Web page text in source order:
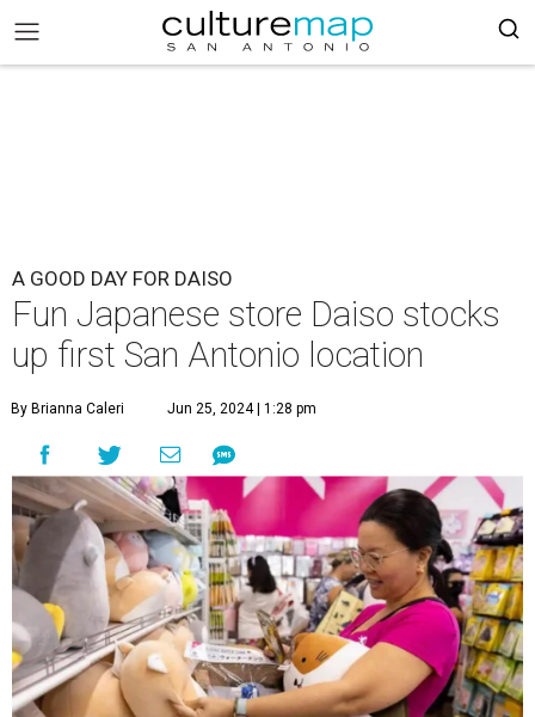
A GOOD DAY FOR DAISO
Fun Japanese store Daiso stocks
up first San Antonio location
By Brianna Caleri Jun 25, 2024 | 1:28 pm